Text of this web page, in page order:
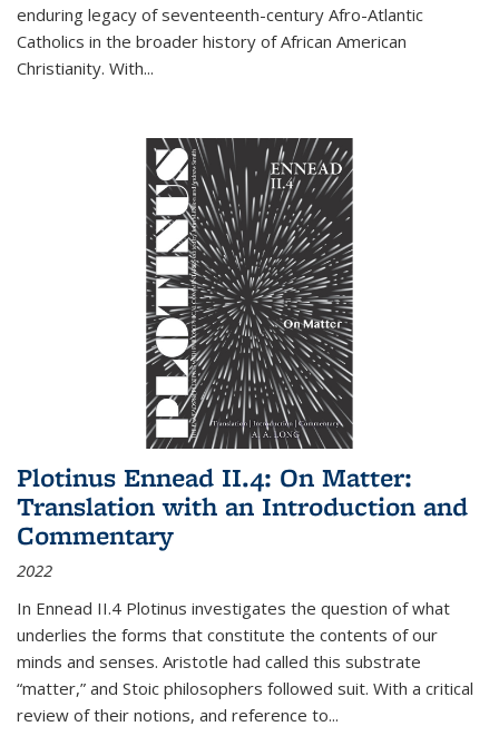
enduring legacy of seventeenth-century Afro-Atlantic
Catholics in the broader history of African American
Christianity. With...
Plotinus Ennead II.4: On Matter:
Translation with an Introduction and
Commentary
2022
In Ennead II.4 Plotinus investigates the question of what
underlies the forms that constitute the contents of our
minds and senses. Aristotle had called this substrate
“matter,” and Stoic philosophers followed suit. With a critical
review of their notions, and reference to...